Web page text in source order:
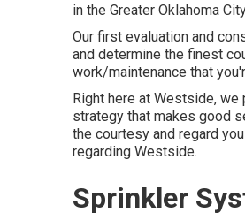
in the Greater Oklahoma
Our first evaluation and
and determine the finest
work/maintenance that
Right here at Westside,
strategy that makes good
the courtesy and regard
regarding Westside.
Sprinkler